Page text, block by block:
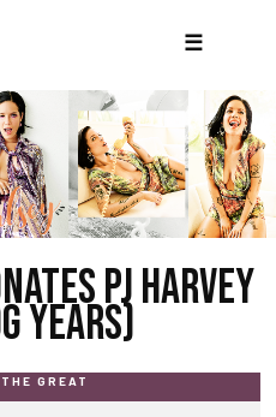
☰
PJ HARVEY
YEARS)
THE GREAT